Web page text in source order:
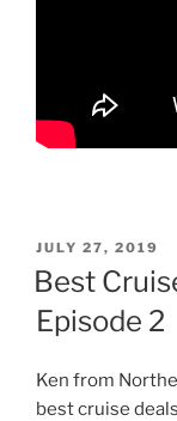
POSTED
ON
JULY 27, 2019
Best
Episode 2
Ken from
best cruise